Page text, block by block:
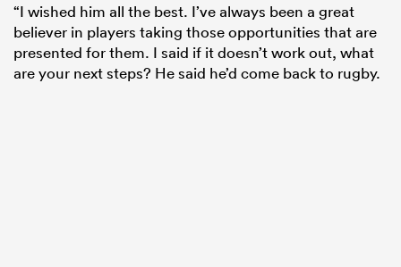
“I wished him all the best. I’ve always been a great
believer in players taking those opportunities that are
presented for them. I said if it doesn’t work out, what
are your next steps? He said he’d come back to rugby.